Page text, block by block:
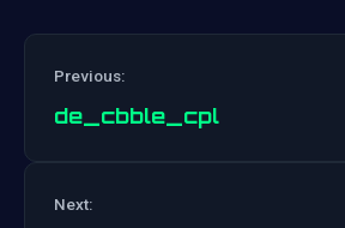
Previous:
de_cbble_cpl
Next: